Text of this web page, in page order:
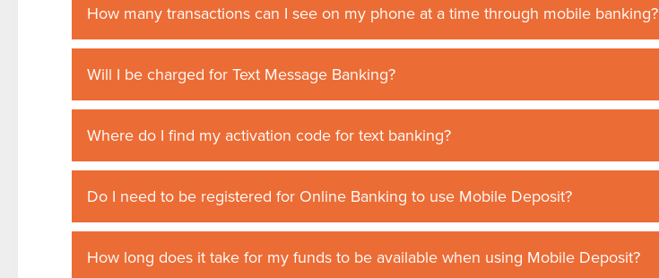
How many transactions can I see on my phone at a time through mobile banking?
Will I be charged for Text Message Banking?
Where do I find my activation code for text banking?
Do I need to be registered for Online Banking to use Mobile Deposit?
How long does it take for my funds to be available when using Mobile Deposit?